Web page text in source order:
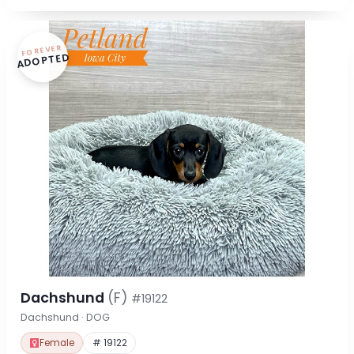
FOREVER
ADOPTED
Dachshund (F) #19122
Dachshund · DOG
Female # 19122